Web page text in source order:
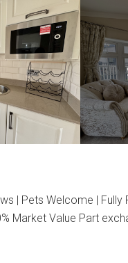
| Pets Welcome |
Market Value Part